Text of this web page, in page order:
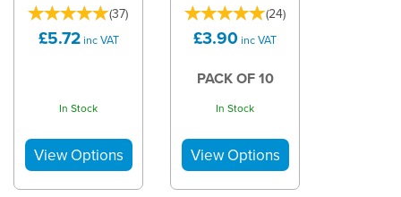
(37)
£5.72inc VAT
In Stock
(24)
£3.90 inc VAT
PACK OF 10
In Stock